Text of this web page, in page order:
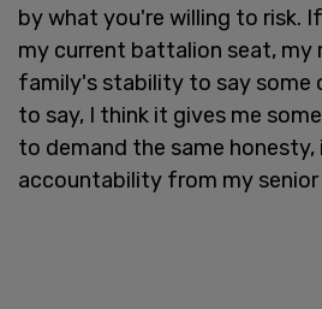
by what you're willing to risk.
my current battalion seat, my
family's stability to say some
to say, I think it gives me
to demand the same
accountability from my senior